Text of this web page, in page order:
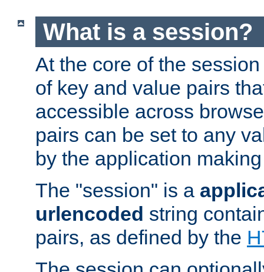
What is a session?
At the core of the
of key and value pairs
accessible across
pairs can be set to any
by the application
The "session" is a
urlencoded string
pairs, as defined by the